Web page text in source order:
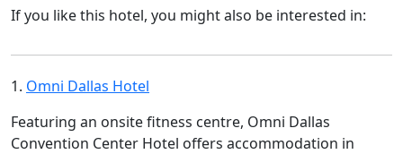
If you like this hotel, you might also be interested in:
1. Omni Dallas Hotel
Featuring an onsite fitness centre, Omni Dallas
Convention Center Hotel offers accommodation in